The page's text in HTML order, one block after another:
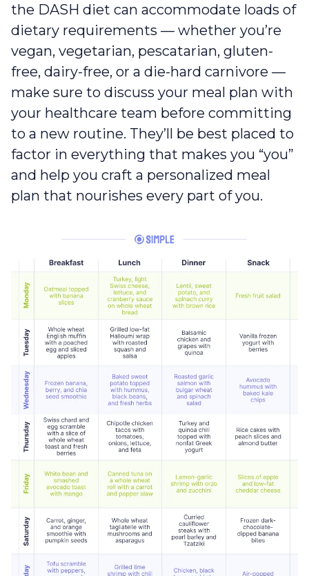
the DASH diet can accommodate loads of
dietary requirements — whether you’re
vegan, vegetarian, pescatarian, gluten-
free, dairy-free, or a die-hard carnivore —
make sure to discuss your meal plan with
your healthcare team before committing
to a new routine. They’ll be best placed to
factor in everything that makes you “you”
and help you craft a personalized meal
plan that nourishes every part of you.